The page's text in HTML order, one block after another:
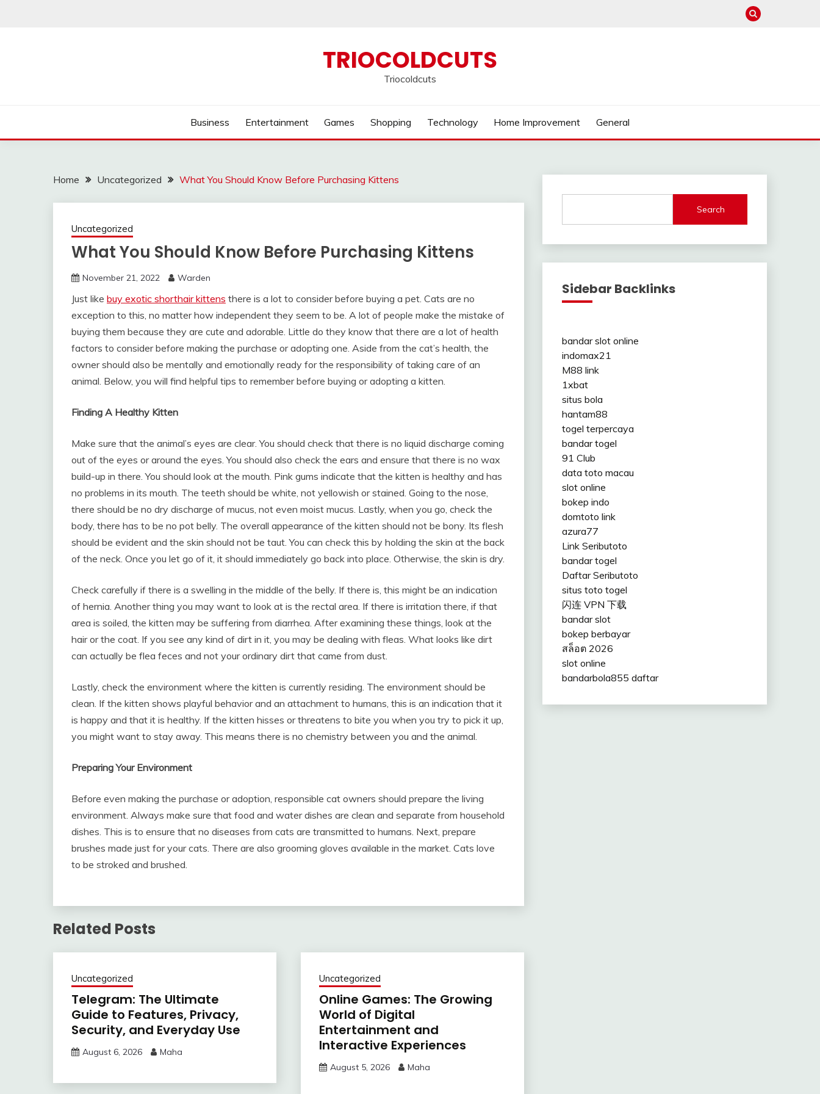
TRIOCOLDCUTS
Triocoldcuts
Business Entertainment Games Shopping Technology Home Improvement General
Home Uncategorized What You Should Know Before Purchasing Kittens
Uncategorized
What You Should Know Before Purchasing Kittens
November 21, 2022 Warden
Just like buy exotic shorthair kittens there is a lot to consider before buying a pet. Cats are no
exception to this, no matter how independent they seem to be. A lot of people make the mistake of
buying them because they are cute and adorable. Little do they know that there are a lot of health
factors to consider before making the purchase or adopting one. Aside from the cat’s health, the
owner should also be mentally and emotionally ready for the responsibility of taking care of an
animal. Below, you will find helpful tips to remember before buying or adopting a kitten.
Finding A Healthy Kitten
Make sure that the animal’s eyes are clear. You should check that there is no liquid discharge coming
out of the eyes or around the eyes. You should also check the ears and ensure that there is no wax
build-up in there. You should look at the mouth. Pink gums indicate that the kitten is healthy and has
no problems in its mouth. The teeth should be white, not yellowish or stained. Going to the nose,
there should be no dry discharge of mucus, not even moist mucus. Lastly, when you go, check the
body, there has to be no pot belly. The overall appearance of the kitten should not be bony. Its flesh
should be evident and the skin should not be taut. You can check this by holding the skin at the back
of the neck. Once you let go of it, it should immediately go back into place. Otherwise, the skin is dry.
Check carefully if there is a swelling in the middle of the belly. If there is, this might be an indication
of hernia. Another thing you may want to look at is the rectal area. If there is irritation there, if that
area is soiled, the kitten may be suffering from diarrhea. After examining these things, look at the
hair or the coat. If you see any kind of dirt in it, you may be dealing with fleas. What looks like dirt
can actually be flea feces and not your ordinary dirt that came from dust.
Lastly, check the environment where the kitten is currently residing. The environment should be
clean. If the kitten shows playful behavior and an attachment to humans, this is an indication that it
is happy and that it is healthy. If the kitten hisses or threatens to bite you when you try to pick it up,
you might want to stay away. This means there is no chemistry between you and the animal.
Preparing Your Environment
Before even making the purchase or adoption, responsible cat owners should prepare the living
environment. Always make sure that food and water dishes are clean and separate from household
dishes. This is to ensure that no diseases from cats are transmitted to humans. Next, prepare
brushes made just for your cats. There are also grooming gloves available in the market. Cats love
to be stroked and brushed.
Related Posts
Uncategorized
Telegram: The Ultimate
Guide to Features, Privacy,
Security, and Everyday Use
August 6, 2026 Maha
Uncategorized
Online Games: The Growing
World of Digital
Entertainment and
Interactive Experiences
August 5, 2026 Maha
Search
Sidebar Backlinks
bandar slot online
indomax21
M88 link
1xbat
situs bola
hantam88
togel terpercaya
bandar togel
91 Club
data toto macau
slot online
bokep indo
domtoto link
azura77
Link Seributoto
bandar togel
Daftar Seributoto
situs toto togel
闪连 VPN 下载
bandar slot
bokep berbayar
สล็อต 2026
slot online
bandarbola855 daftar